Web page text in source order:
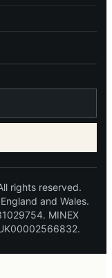
rights reserved.
and Wales.
MINEX